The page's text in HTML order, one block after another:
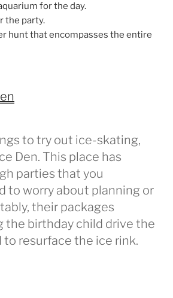
for the day.
the party.
hunt that encompasses the entire
to try out ice-skating,
Den. This place has
parties that you
to worry about planning or
their packages
the birthday child drive the
to resurface the ice rink.